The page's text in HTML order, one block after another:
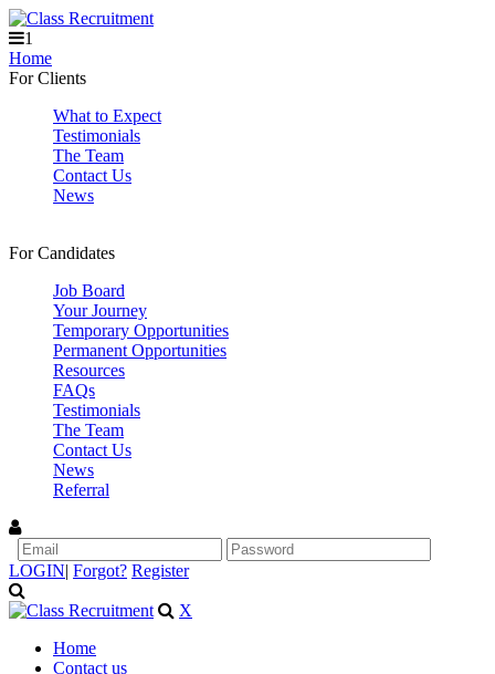
1
Home
For Clients
What to Expect
Testimonials
The Team
Contact Us
News
For Candidates
Job Board
Your Journey
Temporary Opportunities
Permanent Opportunities
Resources
FAQs
Testimonials
The Team
Contact Us
News
Referral
LOGIN| Forgot? Register
X
Home
Contact us